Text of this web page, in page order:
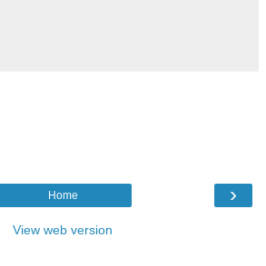
›
Home
View web version